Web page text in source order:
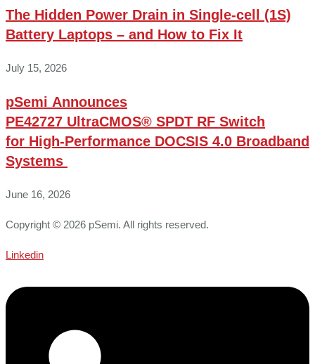
The Hidden Power Drain in Single-cell (1S)
Battery Laptops – and How to Fix It
July 15, 2026
pSemi Announces
PE42727 UltraCMOS® SPDT RF Switch
for High‑Performance DOCSIS 4.0 Broadband
Systems
June 16, 2026
Copyright © 2026 pSemi. All rights reserved.
Linkedin